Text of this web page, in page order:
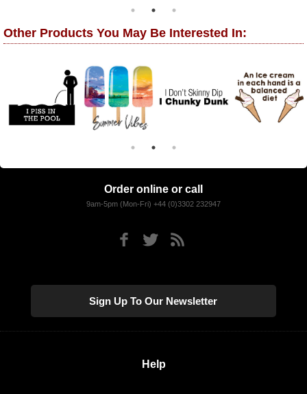
Other Products You May Be Interested In:
Order online or call
9am-5pm (Mon-Fri) +44 (0)3302 232947
Sign Up To Our Newsletter
Help